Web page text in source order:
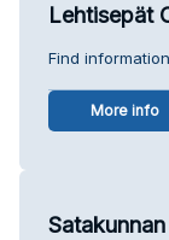
Lehtisepät
Find
More info